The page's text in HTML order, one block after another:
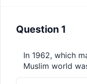
Question 1
In 1962, which
Muslim world